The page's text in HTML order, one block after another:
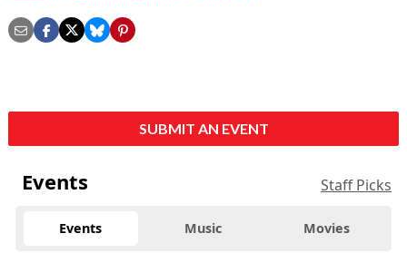
SUBMIT AN EVENT
Events Staff Picks
Events Music Movies